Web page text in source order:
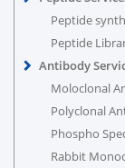
Peptide
Peptide
Antibody
Moloclonal
Polyclonal
Phospho
Rabbit